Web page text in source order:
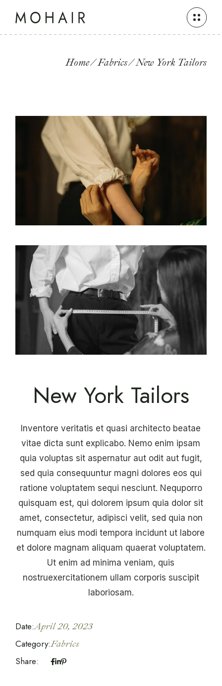
Home Fabrics New York Tailors
New York Tailors
Inventore veritatis et quasi architecto beatae
vitae dicta sunt explicabo. Nemo enim ipsam
quia voluptas sit aspernatur aut odit aut fugit,
sed quia consequuntur magni dolores eos qui
ratione voluptatem sequi nesciunt. Nequporro
quisquam est, qui dolorem ipsum quia dolor sit
amet, consectetur, adipisci velit, sed quia non
numquam eius modi tempora incidunt ut labore
et dolore magnam aliquam quaerat voluptatem.
Ut enim ad minima veniam, quis
nostruexercitationem ullam corporis suscipit
laboriosam.
Date:April 20, 2023
Category:Fabrics
Share: